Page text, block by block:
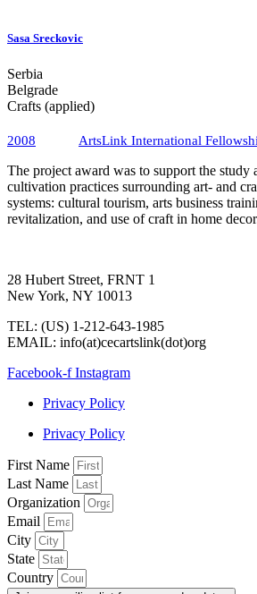
Sasa Sreckovic
Serbia
Belgrade
Crafts (applied)
2008
ArtsLink International
The project award was to support the study
cultivation practices surrounding art- and
systems: cultural tourism, arts business
revitalization, and use of craft in home
28 Hubert Street, FRNT 1
New York, NY 10013
TEL: (US) 1-212-643-1985
EMAIL: info(at)cecartslink(dot)org
Facebook-f Instagram
Privacy Policy
Privacy Policy
First Name
Last Name
Organization
Email
City
State
Country